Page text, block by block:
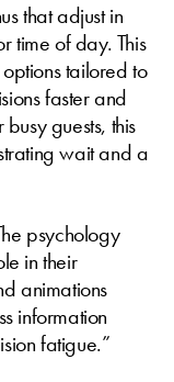
that adjust in
time of day. This
tailored to
faster and
guests, this
wait and a
psychology
in their
animations
information
fatigue.”